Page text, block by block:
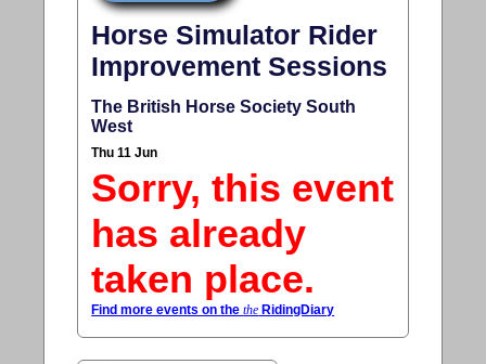
Horse Simulator Rider
Improvement Sessions
The British Horse Society South
West
Thu 11 Jun
Sorry, this event
has already
taken place.
Find more events on thethe RidingDiary